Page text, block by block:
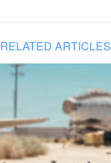
RELATED ARTICLES